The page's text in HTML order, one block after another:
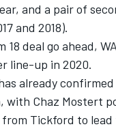
and a pair of
and 2018).
18 deal go ahead,
line-up in 2020.
already
, with Chaz Mostert
from Tickford to